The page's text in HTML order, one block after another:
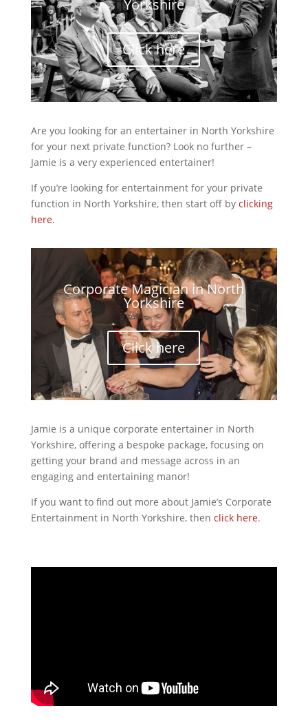
Yorkshire
Click here
Are you looking for an entertainer in North Yorkshire
for your next private function? Look no further –
Jamie is a very experienced entertainer!
If you’re looking for entertainment for your private
function in North Yorkshire, then start off by clicking
here.
Corporate Magician in North
Yorkshire
Click here
Jamie is a unique corporate entertainer in North
Yorkshire, offering a bespoke package, focusing on
getting your brand and message across in an
engaging and entertaining manor!
If you want to find out more about Jamie’s Corporate
Entertainment in North Yorkshire, then click here.